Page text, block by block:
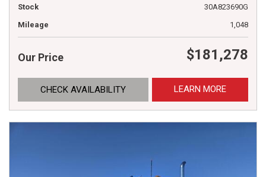
Stock
30A823690G
Mileage
1,048
Our Price $181,278
CHECK AVAILABILITY LEARN MORE